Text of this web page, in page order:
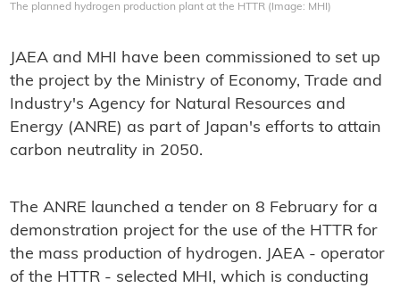
The planned hydrogen production plant at the HTTR (Image: MHI)
JAEA and MHI have been commissioned to set up
the project by the Ministry of Economy, Trade and
Industry's Agency for Natural Resources and
Energy (ANRE) as part of Japan's efforts to attain
carbon neutrality in 2050.
The ANRE launched a tender on 8 February for a
demonstration project for the use of the HTTR for
the mass production of hydrogen. JAEA - operator
of the HTTR - selected MHI, which is conducting